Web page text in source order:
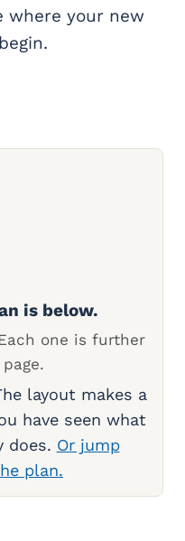
where your new
is below.
one is further
layout makes a
have seen what
does. Or jump
plan.